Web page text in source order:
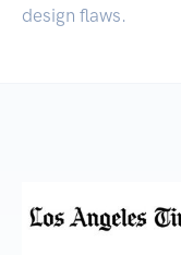
design flaws.